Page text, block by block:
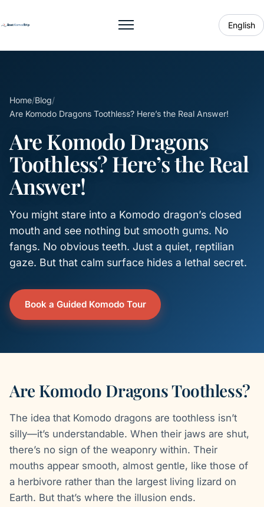
Toggle menu English
Home/Blog/
Are Komodo Dragons Toothless? Here’s the Real Answer!
Are Komodo Dragons
Toothless? Here’s the Real
Answer!
You might stare into a Komodo dragon’s closed
mouth and see nothing but smooth gums. No
fangs. No obvious teeth. Just a quiet, reptilian
gaze. But that calm surface hides a lethal secret.
Book a Guided Komodo Tour
Are Komodo Dragons Toothless?
The idea that Komodo dragons are toothless isn’t
silly—it’s understandable. When their jaws are shut,
there’s no sign of the weaponry within. Their
mouths appear smooth, almost gentle, like those of
a herbivore rather than the largest living lizard on
Earth. But that’s where the illusion ends.